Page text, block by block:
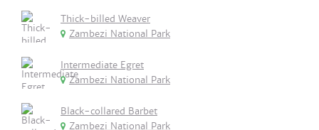
Thick-billed Weaver
Zambezi National Park
Intermediate Egret
Zambezi National Park
Black-collared Barbet
Zambezi National Park